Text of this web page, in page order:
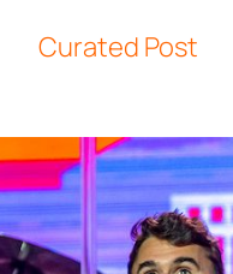
Curated Post